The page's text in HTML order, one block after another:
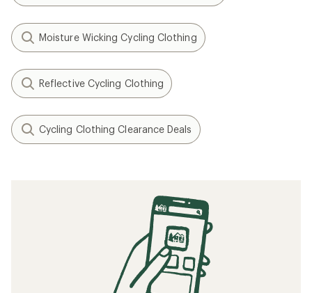
Moisture Wicking Cycling Clothing
Reflective Cycling Clothing
Cycling Clothing Clearance Deals